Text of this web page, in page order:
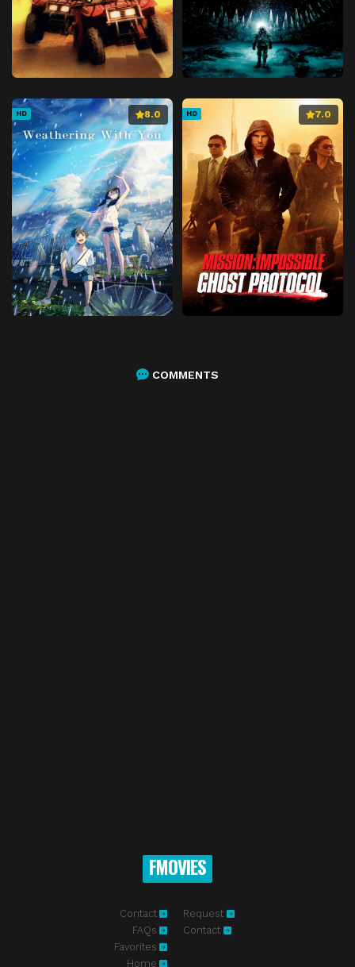
HD 8.0 HD 7.0
COMMENTS
FMOVIES
Contact
FAQs
Favorites
Home
Request
Contact